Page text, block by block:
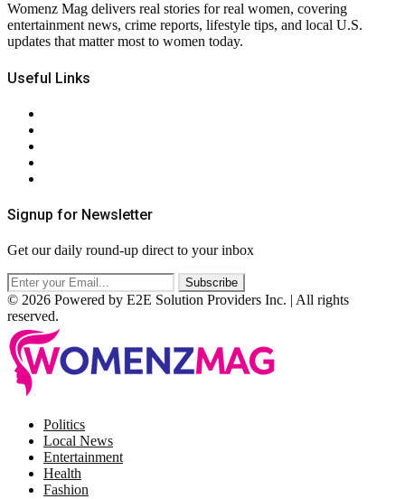
Womenz Mag delivers real stories for real women, covering
entertainment news, crime reports, lifestyle tips, and local U.S.
updates that matter most to women today.
Useful Links
Signup for Newsletter
Get our daily round-up direct to your inbox
© 2026 Powered by E2E Solution Providers Inc. | All rights
reserved.
Politics
Local News
Entertainment
Health
Fashion